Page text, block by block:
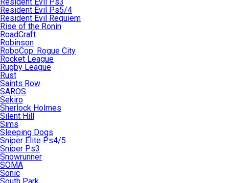
Resident Evil Ps5/4
Resident Evil Requiem
Rise of the Ronin
RoadCraft
Robinson
RoboCop: Rogue City
Rocket League
Rugby League
Rust
Saints Row
SAROS
Sekiro
Sherlock Holmes
Silent Hill
Sims
Sleeping Dogs
Sniper Elite Ps4/5
Sniper Ps3
Snowrunner
SOMA
Sonic